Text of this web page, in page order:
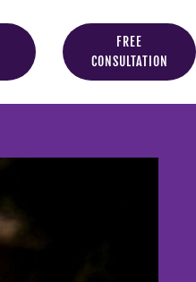
FREE
CONSULTATION